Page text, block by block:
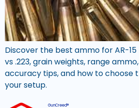
Discover the best ammo for AR-15
vs .223, grain weights, range
accuracy tips, and how to choose
your setup.
GunCreed®